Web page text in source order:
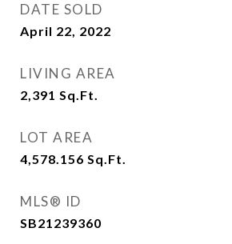
DATE SOLD
April 22, 2022
LIVING AREA
2,391 Sq.Ft.
LOT AREA
4,578.156 Sq.Ft.
MLS® ID
SB21239360